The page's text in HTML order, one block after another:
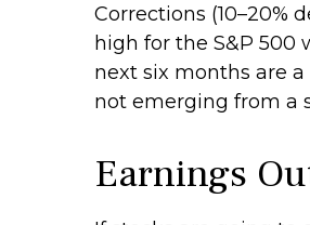
Corrections (10–20%
high for the S&P 500
next six months are
not emerging from a
Earnings